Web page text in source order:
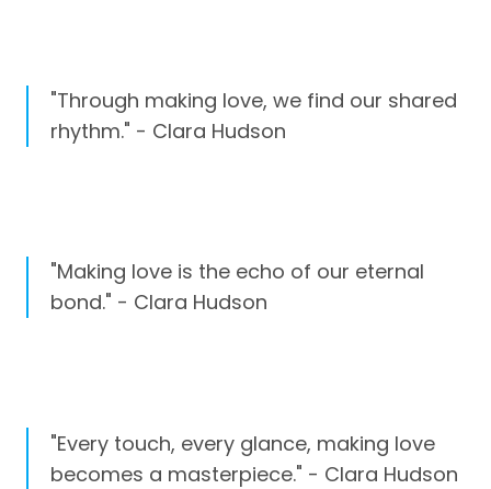
"Through making love, we find our shared
rhythm." - Clara Hudson
"Making love is the echo of our eternal
bond." - Clara Hudson
"Every touch, every glance, making love
becomes a masterpiece." - Clara Hudson